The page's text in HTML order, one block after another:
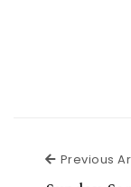
Previous